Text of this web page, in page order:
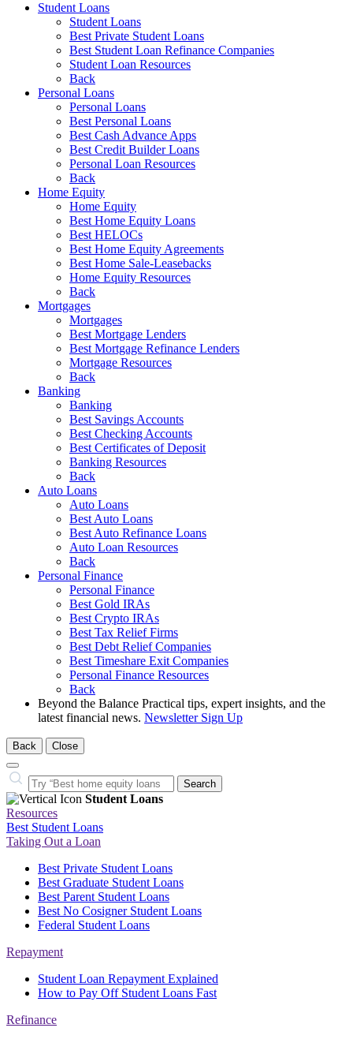
Student Loans
Student Loans
Best Private Student Loans
Best Student Loan Refinance Companies
Student Loan Resources
Back
Personal Loans
Personal Loans
Best Personal Loans
Best Cash Advance Apps
Best Credit Builder Loans
Personal Loan Resources
Back
Home Equity
Home Equity
Best Home Equity Loans
Best HELOCs
Best Home Equity Agreements
Best Home Sale-Leasebacks
Home Equity Resources
Back
Mortgages
Mortgages
Best Mortgage Lenders
Best Mortgage Refinance Lenders
Mortgage Resources
Back
Banking
Banking
Best Savings Accounts
Best Checking Accounts
Best Certificates of Deposit
Banking Resources
Back
Auto Loans
Auto Loans
Best Auto Loans
Best Auto Refinance Loans
Auto Loan Resources
Back
Personal Finance
Personal Finance
Best Gold IRAs
Best Crypto IRAs
Best Tax Relief Firms
Best Debt Relief Companies
Best Timeshare Exit Companies
Personal Finance Resources
Back
Beyond the Balance Practical tips, expert insights, and the
latest financial news. Newsletter Sign Up
Back Close
Close
Search
Search…
Student Loans
Resources
Best Student Loans
Taking Out a Loan
Best Private Student Loans
Best Graduate Student Loans
Best Parent Student Loans
Best No Cosigner Student Loans
Federal Student Loans
Repayment
Student Loan Repayment Explained
How to Pay Off Student Loans Fast
Refinance